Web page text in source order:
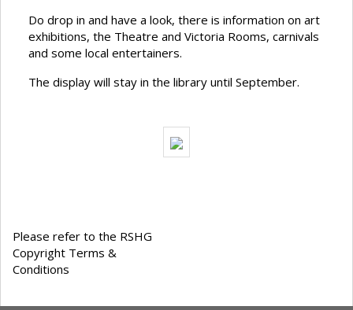
Do drop in and have a look, there is information on art
exhibitions, the Theatre and Victoria Rooms, carnivals
and some local entertainers.
The display will stay in the library until September.
Please refer to the RSHG
Copyright Terms &
Conditions